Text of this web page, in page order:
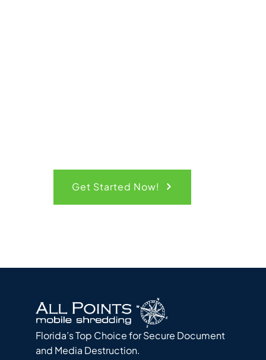
Get Started Now!
Florida’s Top Choice for Secure Document
and Media Destruction.